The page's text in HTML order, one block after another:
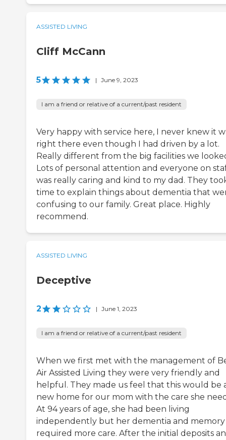
ASSISTED LIVING
Cliff McCann
5 | June 9, 2023
I am a friend or relative of a current/past resident
Very happy with service here, I never knew it
right there even though I had driven by a lot.
Really different from the big facilities we
Lots of personal attention and everyone on
was really caring and kind to my dad. They
time to explain things about dementia that
confusing to our family. Great place. Highly
recommend.
ASSISTED LIVING
Deceptive
2 | June 1, 2023
I am a friend or relative of a current/past resident
When we first met with the management of
Air Assisted Living they were very friendly and
helpful. They made us feel that this would be
new home for our mom with the care she
At 94 years of age, she had been living
independently but her dementia and memory
required more care. After the initial deposits